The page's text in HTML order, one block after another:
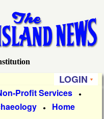
LOGIN
Profit Services ●
● Home